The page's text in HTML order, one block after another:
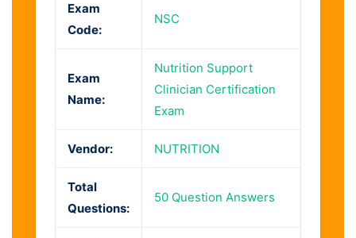
Exam
Code:
NSC
Exam
Name:
Nutrition Support
Clinician Certification
Exam
Vendor: NUTRITION
Total
Questions:
50 Question Answers